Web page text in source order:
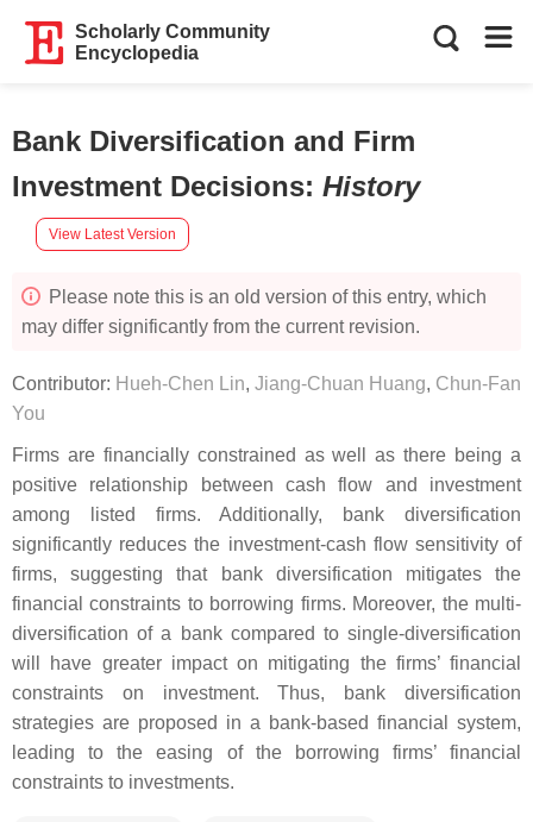
Scholarly Community
Encyclopedia
Bank Diversification and Firm
Investment Decisions: History
View Latest Version
Please note this is an old version of this entry, which
may differ significantly from the current revision.
Contributor: Hueh-Chen Lin, Jiang-Chuan Huang, Chun-Fan
You
Firms are financially constrained as well as there being a
positive relationship between cash flow and investment
among listed firms. Additionally, bank diversification
significantly reduces the investment-cash flow sensitivity of
firms, suggesting that bank diversification mitigates the
financial constraints to borrowing firms. Moreover, the multi-
diversification of a bank compared to single-diversification
will have greater impact on mitigating the firms’ financial
constraints on investment. Thus, bank diversification
strategies are proposed in a bank-based financial system,
leading to the easing of the borrowing firms’ financial
constraints to investments.